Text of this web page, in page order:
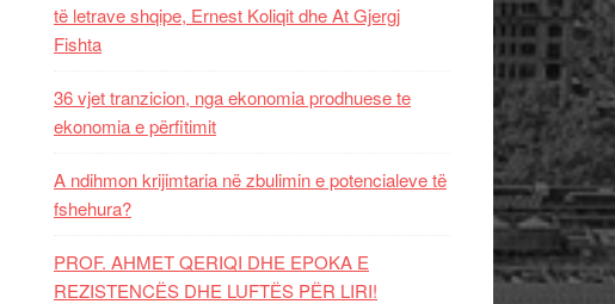
të letrave shqipe, Ernest Koliqit dhe At Gjergj
Fishta
36 vjet tranzicion, nga ekonomia prodhuese te
ekonomia e përfitimit
A ndihmon krijimtaria në zbulimin e potencialeve të
fshehura?
PROF. AHMET QERIQI DHE EPOKA E
REZISTENCЁS DHE LUFTЁS PЁR LIRI!